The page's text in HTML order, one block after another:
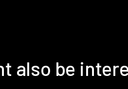
also be